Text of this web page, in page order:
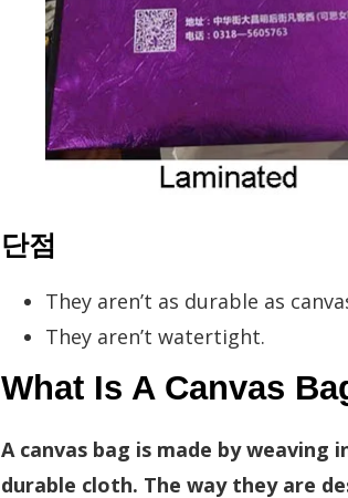
단점
They aren’t as durable as
They aren’t watertight.
What Is A Canvas
A canvas bag is made by
durable cloth. The way they are